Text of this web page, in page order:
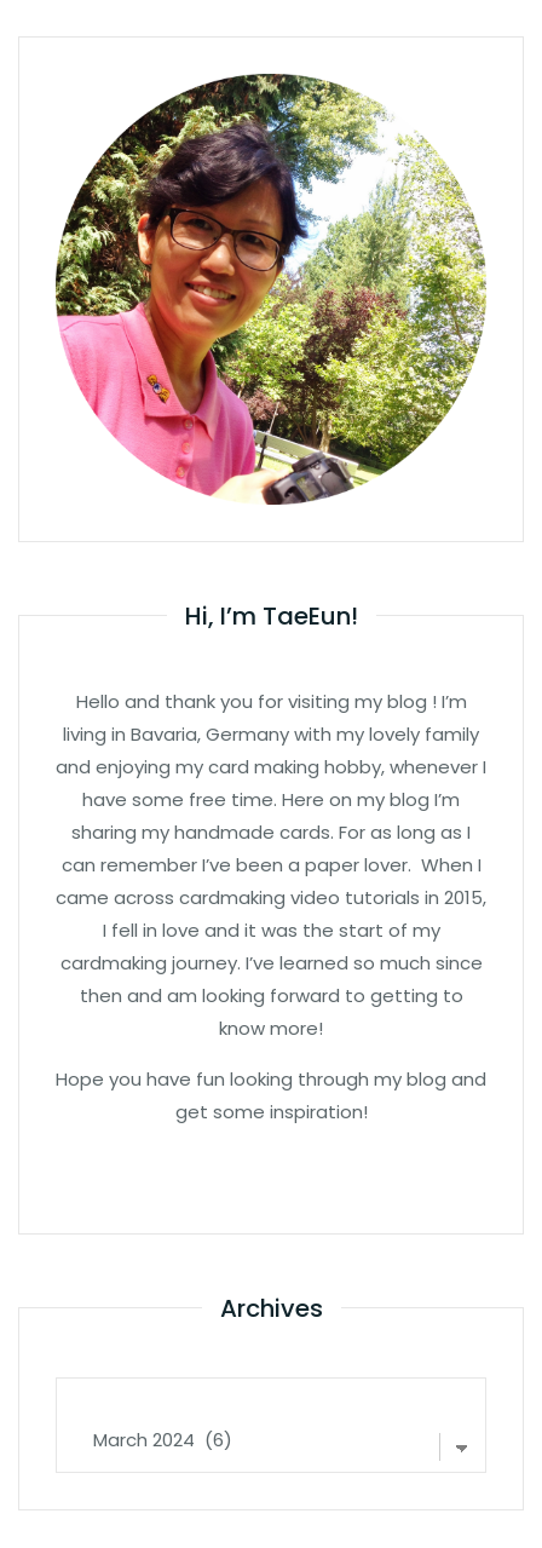
Hi, I’m TaeEun!
Hello and thank you for visiting my blog ! I’m
living in Bavaria, Germany with my lovely family
and enjoying my card making hobby, whenever I
have some free time. Here on my blog I’m
sharing my handmade cards. For as long as I
can remember I’ve been a paper lover. When I
came across cardmaking video tutorials in 2015,
I fell in love and it was the start of my
cardmaking journey. I’ve learned so much since
then and am looking forward to getting to
know more!
Hope you have fun looking through my blog and
get some inspiration!
Archives